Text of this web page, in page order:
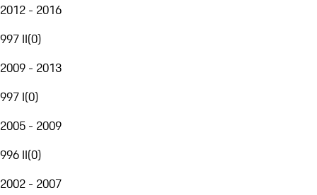
2012 - 2016
997 II(0)
2009 - 2013
997 I(0)
2005 - 2009
996 II(0)
2002 - 2007